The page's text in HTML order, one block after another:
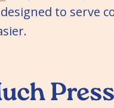
to serve